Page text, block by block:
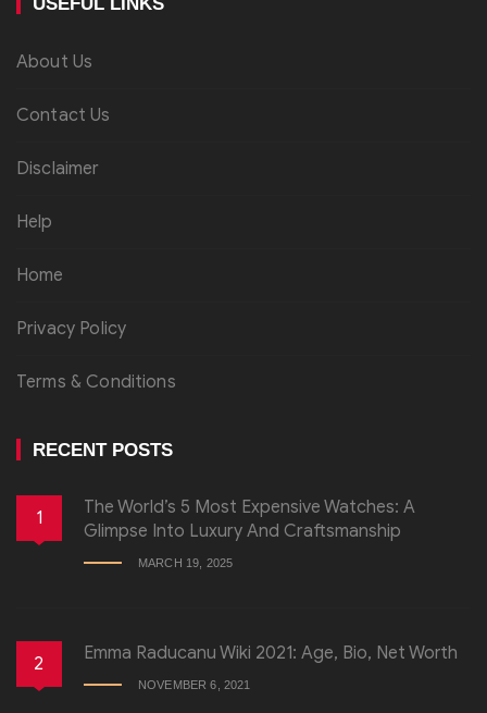
About Us
Contact Us
Disclaimer
Help
Home
Privacy Policy
Terms & Conditions
RECENT POSTS
1
The World’s 5 Most Expensive Watches: A
Glimpse Into Luxury And Craftsmanship
MARCH 19, 2025
2 Emma Raducanu Wiki 2021: Age, Bio, Net Worth
NOVEMBER 6, 2021